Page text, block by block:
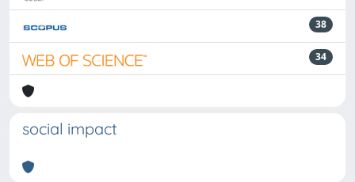
38
34
social impact